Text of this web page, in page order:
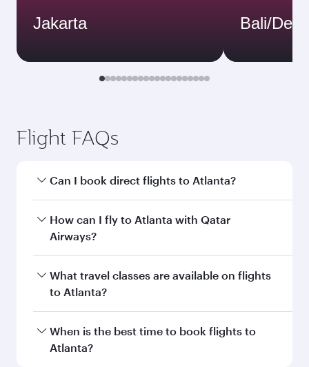
Jakarta Bali/
Flight FAQs
Can I book direct flights to Atlanta?
Yes, Qatar Airways operates direct flights to
Atlanta. Search for flights through our
How can I fly to Atlanta with Qatar
Airways?
You can fly directly to Atlanta with Qatar
Airways. Connect to over 160 destinations via
What travel classes are available on flights
to Atlanta?
Travel class availability depends on the route
and operating airline. On flights operated by
When is the best time to book flights to
Atlanta?